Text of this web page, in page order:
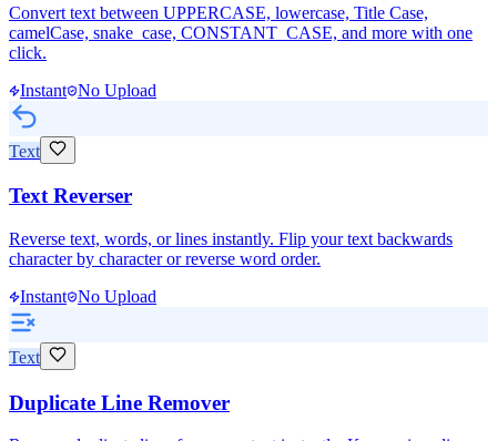
Convert text between UPPERCASE, lowercase, Title Case,
camelCase, snake_case, CONSTANT_CASE, and more with one
click.
Instant No Upload
Text
Text Reverser
Reverse text, words, or lines instantly. Flip your text backwards
character by character or reverse word order.
Instant No Upload
Text
Duplicate Line Remover